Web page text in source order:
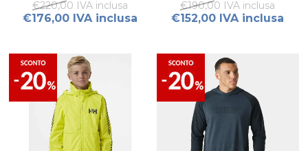
€220,00 IVA inclusa
€176,00 IVA inclusa
€190,00 IVA inclusa
€152,00 IVA inclusa